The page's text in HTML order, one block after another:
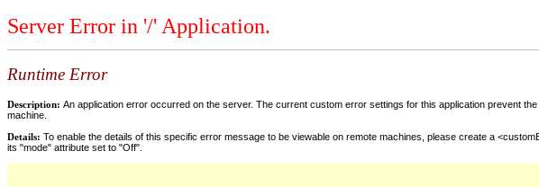
Server Error in '/' Application.
Runtime Error
Description: An application error occurred on the server. The current custom error settings for this application prevent
machine.
Details: To enable the details of this specific error message to be viewable on remote machines, please create a
its "mode" attribute set to "Off".